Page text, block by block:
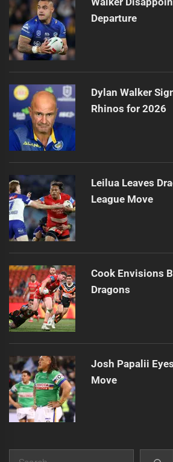
Departure
Dylan Walker
Rhinos for 2026
Leilua Leaves
League Move
Cook Envisions
Dragons
Josh Papalii
Move
Search